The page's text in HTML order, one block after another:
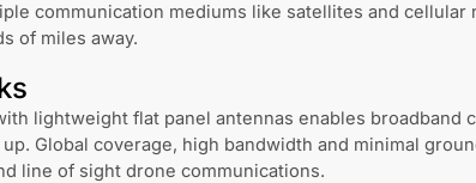
communication mediums like satellites and
of miles away.
lightweight flat panel antennas enables broadband
Global coverage, high bandwidth and minimal
line of sight drone communications.